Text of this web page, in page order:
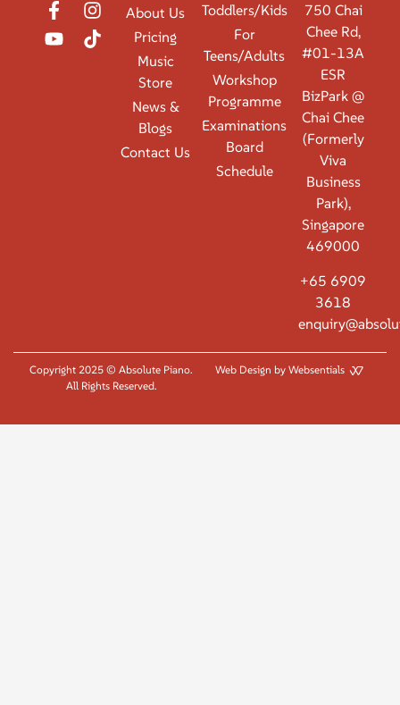
About Us
Pricing
Music
Store
News &
Blogs
Contact Us
Toddlers/Kids
For
Teens/Adults
Workshop
Programme
Examinations
Board
Schedule
750 Chai
Chee Rd,
#01-13A
ESR
BizPark @
Chai Chee
(Formerly
Viva
Business
Park),
Singapore
469000
+65 6909
3618
Copyright 2025 © Absolute Piano.
All Rights Reserved.
Web Design by Websentials